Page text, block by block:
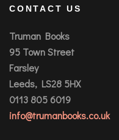
CONTACT US
Truman Books
95 Town Street
Farsley
Leeds, LS28 5HX
0113 805 6019
info@trumanbooks.co.uk